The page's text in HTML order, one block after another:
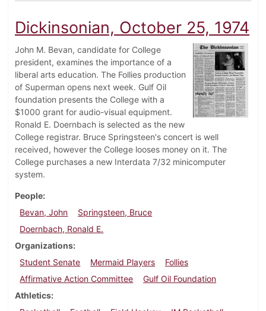
Dickinsonian, October 25, 1974
John M. Bevan, candidate for College
president, examines the importance of a
liberal arts education. The Follies production
of Superman opens next week. Gulf Oil
foundation presents the College with a
$1000 grant for audio-visual equipment.
Ronald E. Doernbach is selected as the new
College registrar. Bruce Springsteen's concert is well
received, however the College looses money on it. The
College purchases a new Interdata 7/32 minicomputer
system.
People
Bevan, John
Springsteen, Bruce
Doernbach, Ronald E.
Organizations
Student Senate
Mermaid Players
Follies
Affirmative Action Committee
Gulf Oil Foundation
Athletics